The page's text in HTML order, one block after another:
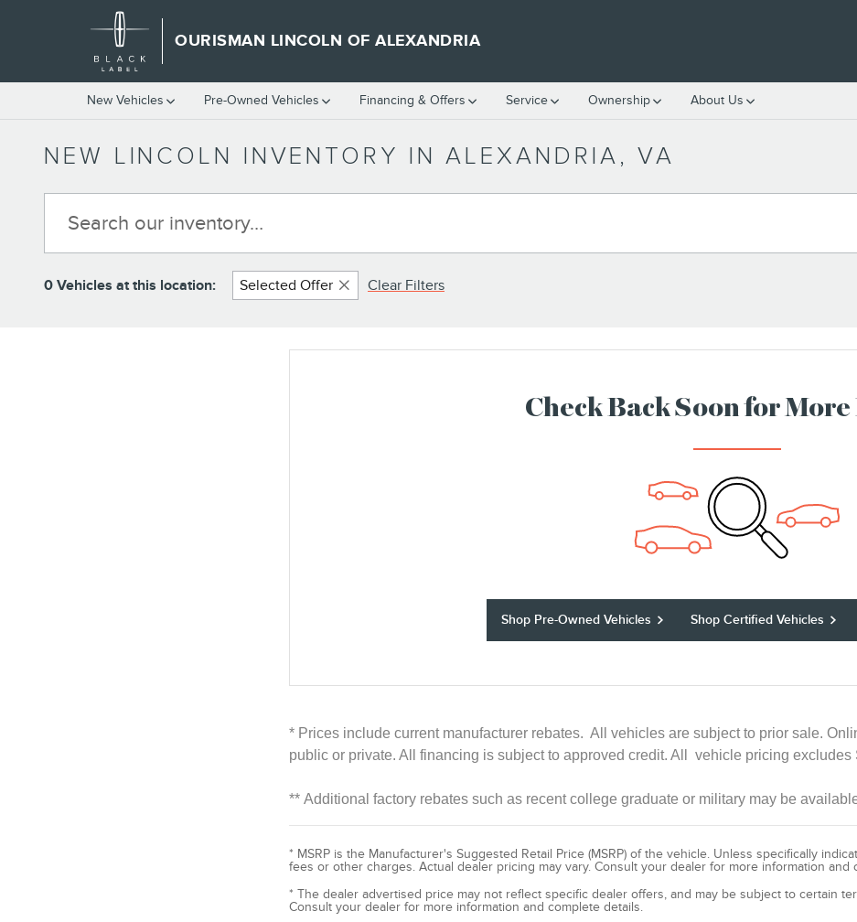
Skip to main content
OURISMAN LINCOLN OF ALEXANDRIA
New Vehicles Pre-Owned Vehicles Financing & Offers Service Ownership About Us
NEW LINCOLN INVENTORY IN ALEXANDRIA, VA
0 Vehicles at this location: Selected Offer Clear Filters
Check Back Soon for
Shop Pre-Owned Vehicles Shop Certified Vehicles
* Prices include current manufacturer rebates. All vehicles are subject to prior sale.
public or private. All financing is subject to approved credit. All vehicle pricing excludes
** Additional factory rebates such as recent college graduate or military may be
* MSRP is the Manufacturer's Suggested Retail Price (MSRP) of the vehicle. Unless specifically
fees or other charges. Actual dealer pricing may vary. Consult your dealer for more information and
* The dealer advertised price may not reflect specific dealer offers, and may be subject to certain
Consult your dealer for more information and complete details.